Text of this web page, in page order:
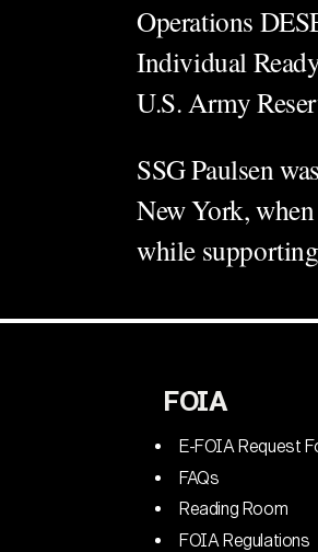
Operations
Individual
U.S. Army
SSG Paulsen
New York,
while
FOIA
E-FOIA Request
FAQs
Reading Room
FOIA Regulations